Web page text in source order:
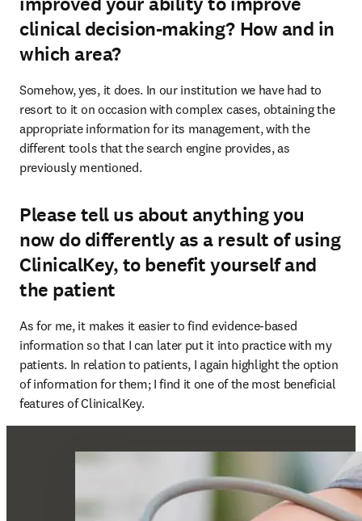
clinical decision-making? How and in
which area?
Somehow, yes, it does. In our institution we have had to
resort to it on occasion with complex cases, obtaining the
appropriate information for its management, with the
different tools that the search engine provides, as
previously mentioned.
Please tell us about anything you
now do differently as a result of using
ClinicalKey, to benefit yourself and
the patient
As for me, it makes it easier to find evidence-based
information so that I can later put it into practice with my
patients. In relation to patients, I again highlight the option
of information for them; I find it one of the most beneficial
features of ClinicalKey.